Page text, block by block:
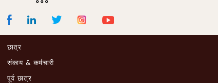
LinkedIn Twitter Instagram Youtube
छात्र
संकाय & कर्मचारी
पूर्व छात्र